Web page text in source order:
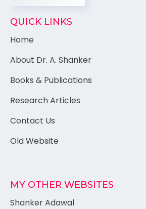
QUICK LINKS
Home
About Dr. A. Shanker
Books & Publications
Research Articles
Contact Us
Old Website
MY OTHER WEBSITES
Shanker Adawal